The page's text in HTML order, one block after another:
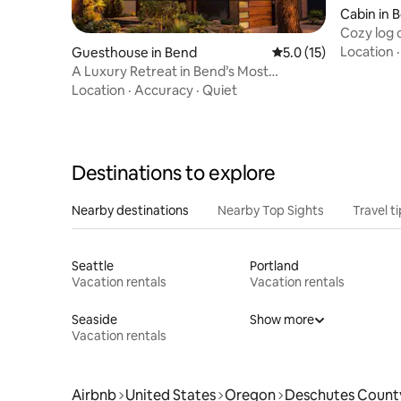
Guesthouse in Bend 5.0 out of 5 average
5.0 (15)
A Luxury Retreat in Bend’s Most
Desirable Location
Location · Accuracy · Quiet
Cabin in
Cozy log
Acres
Location
Destinations to explore
Nearby destinations Nearby Top Sights Travel
Seattle
Vacation rentals
Portland
Vacation rentals
Seaside
Vacation rentals
Show more
Airbnb United States Oregon Deschutes